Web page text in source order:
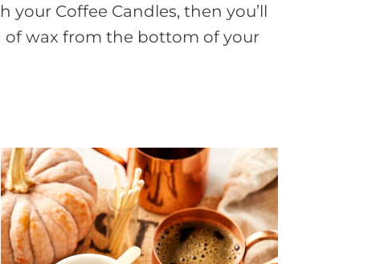
Coffee Candles, then you’ll
wax from the bottom of your